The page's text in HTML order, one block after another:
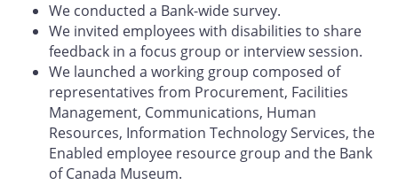
We conducted a Bank-wide survey.
We invited employees with disabilities to share
feedback in a focus group or interview session.
We launched a working group composed of
representatives from Procurement, Facilities
Management, Communications, Human
Resources, Information Technology Services, the
Enabled employee resource group and the Bank
of Canada Museum.